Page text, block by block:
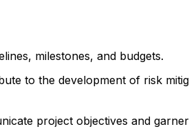
milestones, and budgets.
to the development of risk
project objectives and